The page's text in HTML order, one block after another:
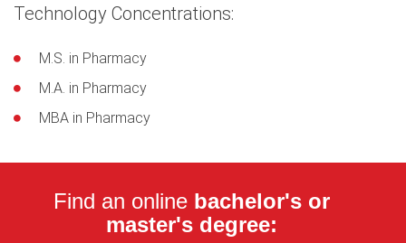
Technology Concentrations:
M.S. in Pharmacy
M.A. in Pharmacy
MBA in Pharmacy
Find an online bachelor's or
master's degree: